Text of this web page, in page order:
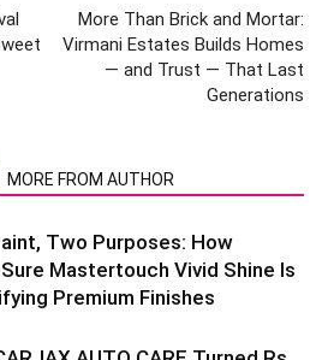
More Than Brick and Mortar:
Virmani Estates Builds Homes
— and Trust — That Last
Generations
MORE FROM AUTHOR
Two Purposes: How
Mastertouch Vivid Shine Is
Premium Finishes